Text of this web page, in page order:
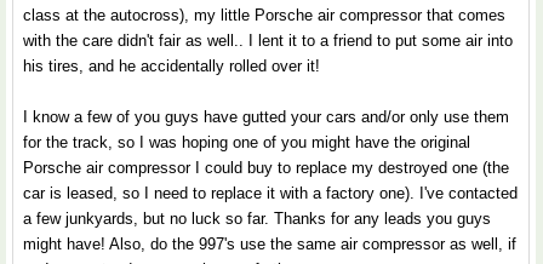
class at the autocross), my little Porsche air compressor that comes
with the care didn't fair as well.. I lent it to a friend to put some air into
his tires, and he accidentally rolled over it!
I know a few of you guys have gutted your cars and/or only use them
for the track, so I was hoping one of you might have the original
Porsche air compressor I could buy to replace my destroyed one (the
car is leased, so I need to replace it with a factory one). I've contacted
a few junkyards, but no luck so far. Thanks for any leads you guys
might have! Also, do the 997's use the same air compressor as well, if